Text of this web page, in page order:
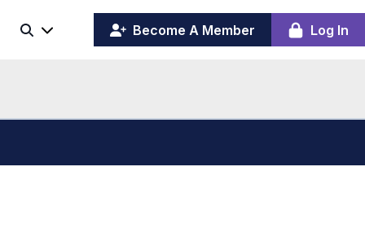
Search Become A Member Log In
(opens
in